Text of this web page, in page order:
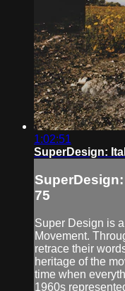
1:02:51
SuperDesign:
75
Super Design is
Movement.
retrace their
heritage of the
time when
1960s